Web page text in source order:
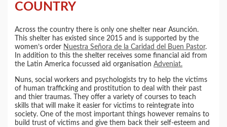
COUNTRY
Across the country there is only one shelter near Asunción.
This shelter has existed since 2015 and is supported by the
women’s order Nuestra Señora de la Caridad del Buen Pastor.
In addition to this the shelter receives some financial aid from
the Latin America focussed aid organisationAdveniat.
Nuns, social workers and psychologists try to help the victims
of human trafficking and prostitution to deal with their past
and thier traumas. They offer a variety of courses to teach
skills that will make it easier for victims to reintegrate into
society. One of the most important things however remains to
build trust of victims and give them back their self-esteem and